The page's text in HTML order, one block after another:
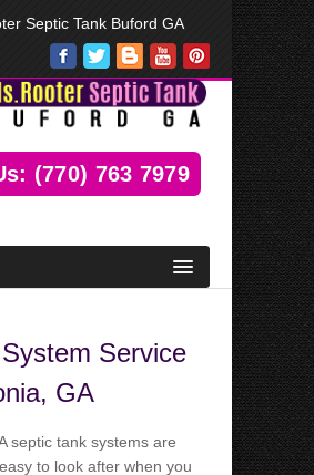
Septic Tank Buford GA
(770) 763 7979
Service
GA
septic tank systems are
to look after when you